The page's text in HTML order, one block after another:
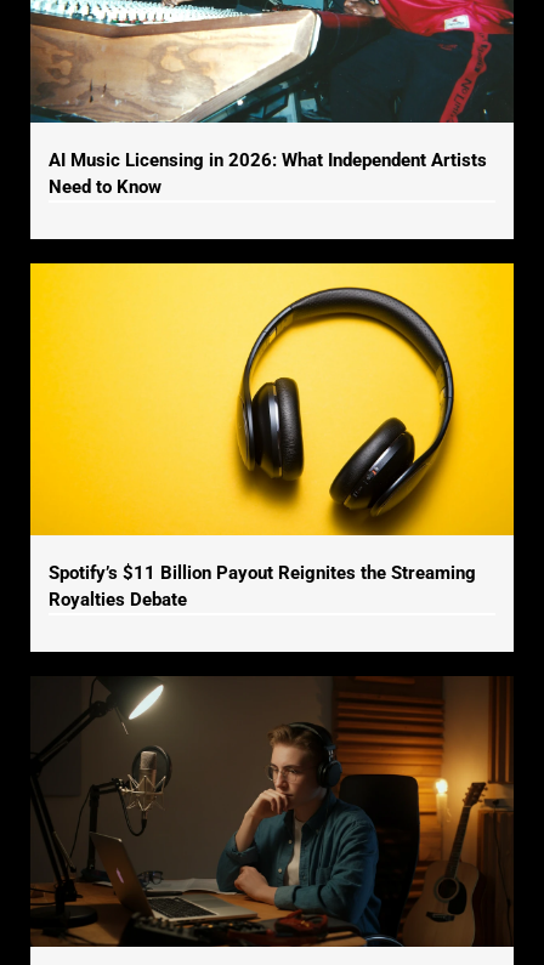
AI Music Licensing in 2026: What Independent Artists
Need to Know
Spotify’s $11 Billion Payout Reignites the Streaming
Royalties Debate